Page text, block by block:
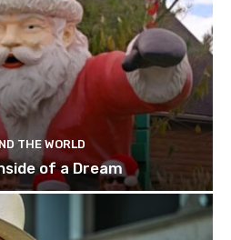
THE WORLD
of a Dream